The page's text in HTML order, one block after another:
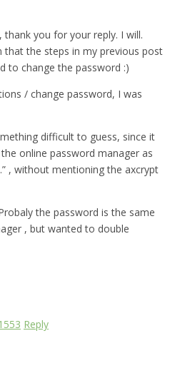
you for your reply. I will.
that the steps in my previous post
to change the password :)
/ change password, I was
difficult to guess, since it
online password manager as
, without mentioning the axcrypt
the password is the same
, but wanted to double
Reply